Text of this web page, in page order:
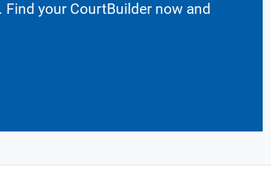
your CourtBuilder now and